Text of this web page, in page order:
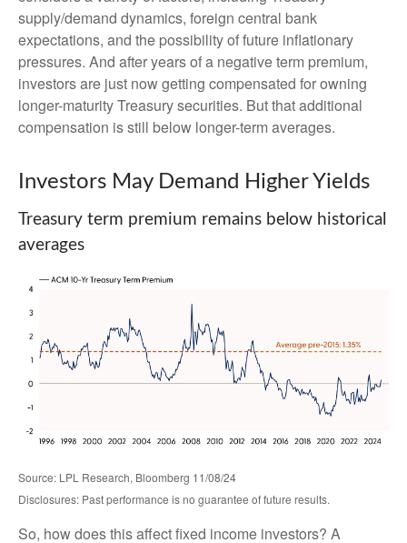
supply/demand dynamics, foreign central bank
expectations, and the possibility of future inflationary
pressures. And after years of a negative term premium,
investors are just now getting compensated for owning
longer-maturity Treasury securities. But that additional
compensation is still below longer-term averages.
Investors May Demand Higher Yields
Treasury term premium remains below historical
averages
Source: LPL Research, Bloomberg 11/08/24
Disclosures: Past performance is no guarantee of future results.
So, how does this affect fixed income investors? A